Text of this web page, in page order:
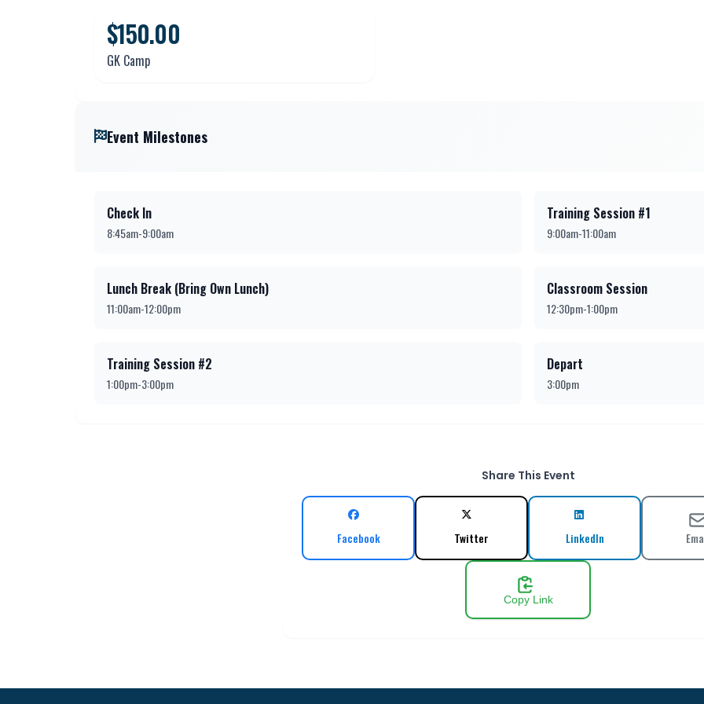
$150.00
GK Camp
Event Milestones
Check In
8:45am-9:00am
Training Session #1
9:00am-11:00am
Lunch Break (Bring Own Lunch)
11:00am-12:00pm
Classroom Session
12:30pm-1:00pm
Training Session #2
1:00pm-3:00pm
Depart
3:00pm
Share This Event
Facebook Twitter LinkedIn
Copy Link